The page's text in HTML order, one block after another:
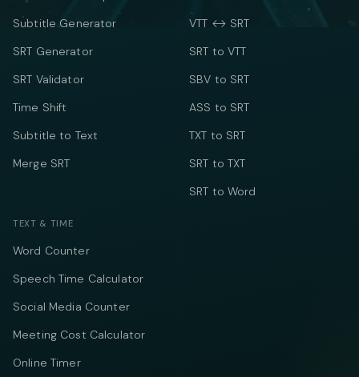
Subtitle Generator
SRT Generator
SRT Validator
Time Shift
Subtitle to Text
Merge SRT
VTT ↔ SRT
SRT to VTT
SBV to SRT
ASS to SRT
TXT to SRT
SRT to TXT
SRT to Word
TEXT & TIME
Word Counter
Speech Time Calculator
Social Media Counter
Meeting Cost Calculator
Online Timer